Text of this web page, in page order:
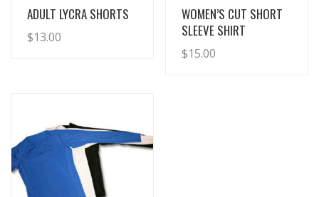
View Details
ADULT LYCRA SHORTS
$13.00
View Details
WOMEN’S CUT SHORT
SLEEVE SHIRT
$15.00